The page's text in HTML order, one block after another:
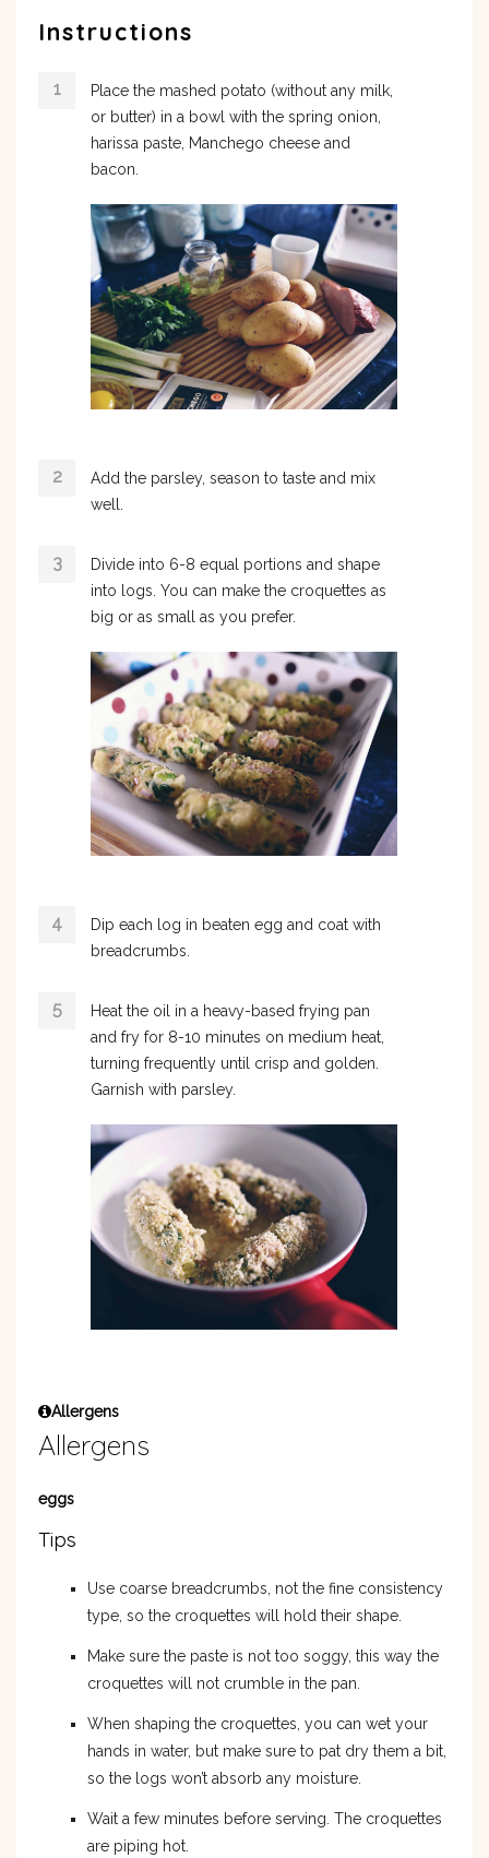
Instructions
Place the mashed potato (without any milk,
or butter) in a bowl with the spring onion,
harissa paste, Manchego cheese and
bacon.
Add the parsley, season to taste and mix
well.
Divide into 6-8 equal portions and shape
into logs. You can make the croquettes as
big or as small as you prefer.
Dip each log in beaten egg and coat with
breadcrumbs.
Heat the oil in a heavy-based frying pan
and fry for 8-10 minutes on medium heat,
turning frequently until crisp and golden.
Garnish with parsley.
Allergens
Allergens
eggs
Tips
Use coarse breadcrumbs, not the fine consistency
type, so the croquettes will hold their shape.
Make sure the paste is not too soggy, this way the
croquettes will not crumble in the pan.
When shaping the croquettes, you can wet your
hands in water, but make sure to pat dry them a bit,
so the logs won’t absorb any moisture.
Wait a few minutes before serving. The croquettes
are piping hot.